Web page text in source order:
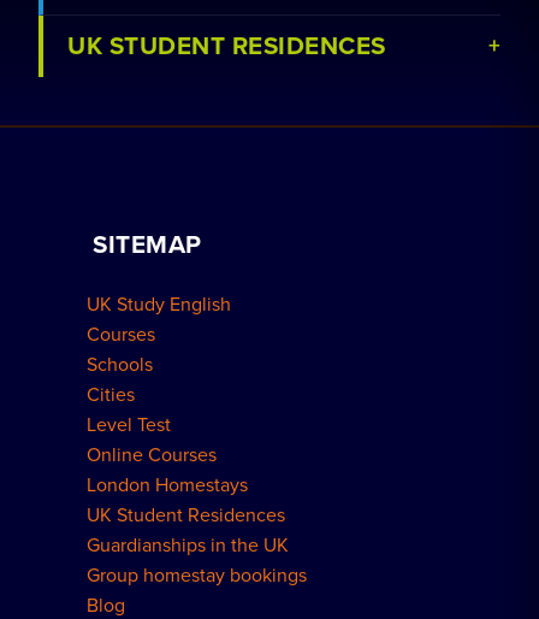
Book a Homestay
Meal Plans Explained
UK STUDENT RESIDENCES
Residence FAQs
SITEMAP
UK Study English
Courses
Schools
Cities
Level Test
Online Courses
London Homestays
UK Student Residences
Guardianships in the UK
Group homestay bookings
Blog